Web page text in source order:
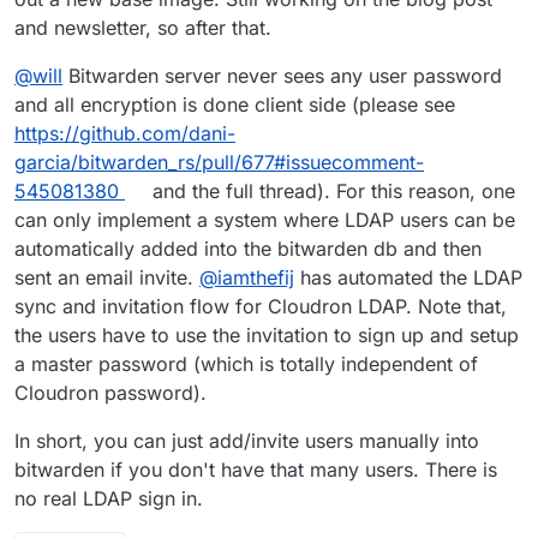
Bitwarden_rs from source against whatever version
oflibmariadbthat is present. This should work but
now. I'll update when it's done. Edit: It's done!
and newsletter, so after that.
@will Bitwarden server never sees any user password
and all encryption is done client side (please see
https://github.com/dani-
garcia/bitwarden_rs/pull/677#issuecomment-
545081380
and the full thread). For this reason, one
can only implement a system where LDAP users can be
automatically added into the bitwarden db and then
sent an email invite. @iamthefij has automated the LDAP
sync and invitation flow for Cloudron LDAP. Note that,
the users have to use the invitation to sign up and setup
a master password (which is totally independent of
Cloudron password).
In short, you can just add/invite users manually into
bitwarden if you don't have that many users. There is
no real LDAP sign in.